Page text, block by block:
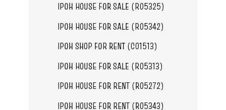
IPOH HOUSE FOR SALE (R05325)
IPOH HOUSE FOR SALE (R05342)
IPOH SHOP FOR RENT (C01513)
IPOH HOUSE FOR SALE (R05313)
IPOH HOUSE FOR RENT (R05272)
IPOH HOUSE FOR RENT (R05343)